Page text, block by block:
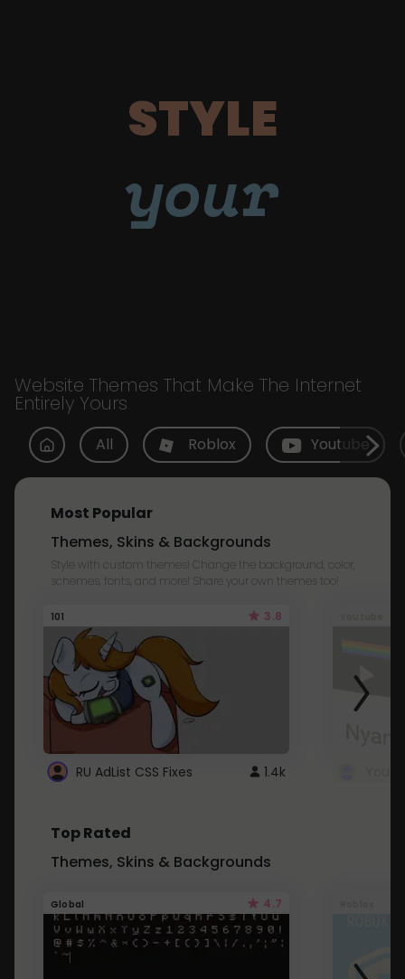
STYLE
your
Website Themes That Make The Internet
Entirely Yours
All Roblox Youtube
Most Popular
Themes, Skins & Backgrounds
Style with custom themes! Change the background, color,
schemes, fonts, and more! Share your own themes too!
101 3.8
RU AdList CSS Fixes 1.4k
Top Rated
Themes, Skins & Backgrounds
Global 4.7